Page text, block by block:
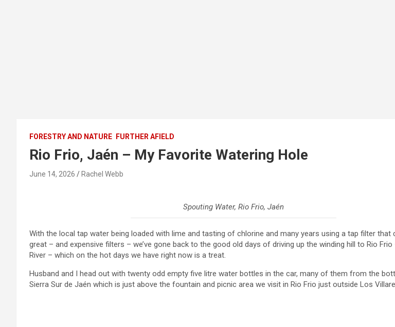
FORESTRY AND NATURE FURTHER AFIELD
Rio Frio, Jaén – My Favorite Watering Hole
June 14, 2026 Rachel Webb
Spouting Water, Rio Frio, Jaén
With the local tap water being loaded with lime and tasting of chlorine and many years using a tap filter that
great – and expensive filters – we’ve gone back to the good old days of driving up the winding hill to Rio Frio
River – which on the hot days we have right now is a treat.
Husband and I head out with twenty odd empty five litre water bottles in the car, many of them from the
Sierra Sur de Jaén which is just above the fountain and picnic area we visit in Rio Frio just outside Los